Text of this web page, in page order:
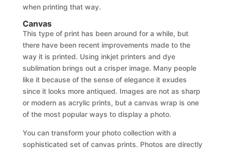
when printing that way.
Canvas
This type of print has been around for a while, but
there have been recent improvements made to the
way it is printed. Using inkjet printers and dye
sublimation brings out a crisper image. Many people
like it because of the sense of elegance it exudes
since it looks more antiqued. Images are not as sharp
or modern as acrylic prints, but a canvas wrap is one
of the most popular ways to display a photo.
You can transform your photo collection with a
sophisticated set of canvas prints. Photos are directly